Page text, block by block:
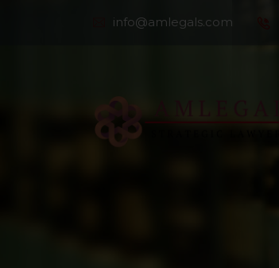
info@amlegals.com